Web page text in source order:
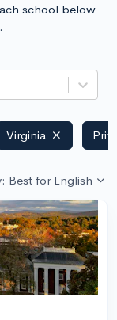
school below
Virginia
Best for English